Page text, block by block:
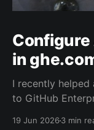
Configure
in
I recently
to GitHub
19 Jun 20263 min